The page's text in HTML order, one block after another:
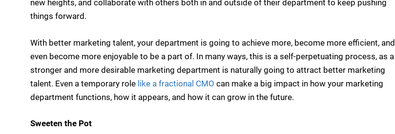
new heights, and collaborate with others both in and outside of their department to keep pushing
things forward.
With better marketing talent, your department is going to achieve more, become more efficient, and
even become more enjoyable to be a part of. In many ways, this is a self-perpetuating process, as a
stronger and more desirable marketing department is naturally going to attract better marketing
talent. Even a temporary role like a fractional CMO can make a big impact in how your marketing
department functions, how it appears, and how it can grow in the future.
Sweeten the Pot